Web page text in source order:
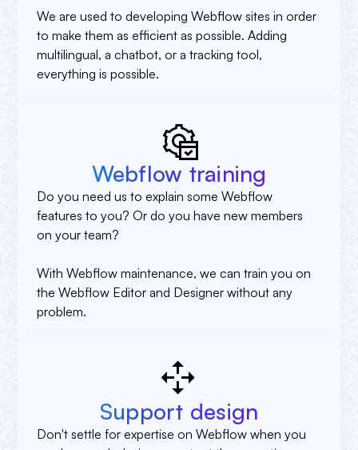
We are used to developing Webflow sites in order
to make them as efficient as possible. Adding
multilingual, a chatbot, or a tracking tool,
everything is possible.
Webflow training
Do you need us to explain some Webflow
features to you? Or do you have new members
on your team?
With Webflow maintenance, we can train you on
the Webflow Editor and Designer without any
problem.
Support design
Don't settle for expertise on Webflow when you